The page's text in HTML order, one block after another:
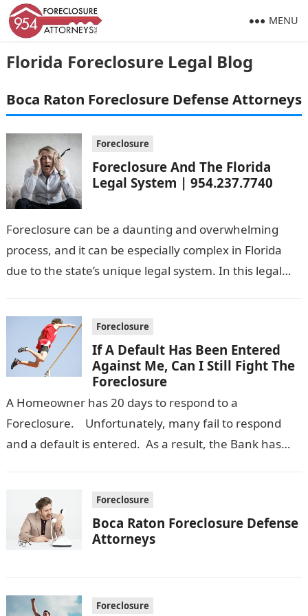
Florida Foreclosure Legal Blog
MENU
Boca Raton Foreclosure Defense Attorneys
Foreclosure
Foreclosure And The Florida
Legal System | 954.237.7740
Foreclosure can be a daunting and overwhelming
process, and it can be especially complex in Florida
due to the state’s unique legal system. In this legal
Foreclosure
If A Default Has Been Entered
Against Me, Can I Still Fight The
Foreclosure
A Homeowner has 20 days to respond to a
Foreclosure. Unfortunately, many fail to respond
and a default is entered. As a result, the Bank has
Foreclosure
Boca Raton Foreclosure Defense
Attorneys
Foreclosure